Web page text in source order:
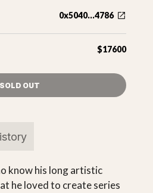
0x5040...4786
$17600
SOLD OUT
know his long artistic
he loved to create series